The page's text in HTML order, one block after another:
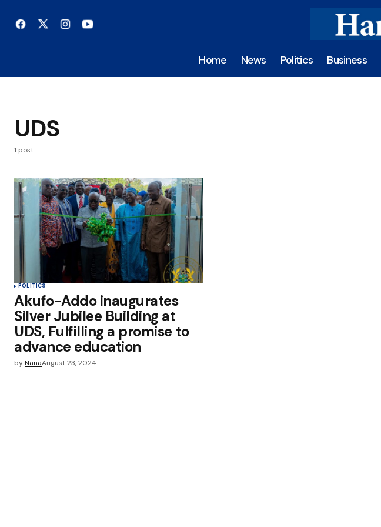
Home News Politics Business
UDS
1 post
POLITICS
Akufo-Addo inaugurates
Silver Jubilee Building at
UDS, Fulfilling a promise to
advance education
byNanaAugust 23, 2024